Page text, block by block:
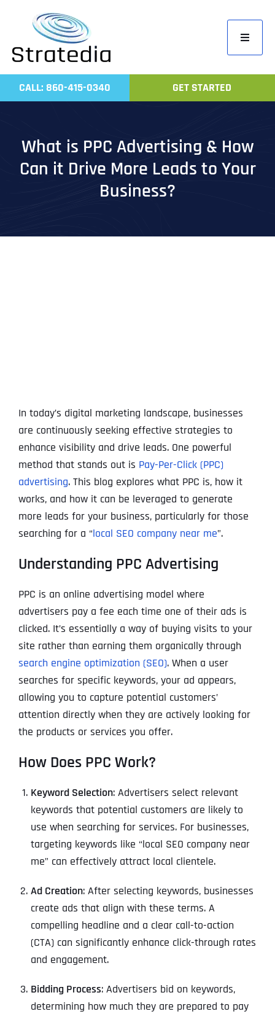
content
Toggle
Home
Work
CALL: 860-415-0340 GET STARTED
What is PPC Advertising & How
Can it Drive More Leads to Your
Business?
In today’s digital marketing landscape, businesses
are continuously seeking effective strategies to
enhance visibility and drive leads. One powerful
method that stands out is Pay-Per-Click (PPC)
advertising. This blog explores what PPC is, how it
works, and how it can be leveraged to generate
more leads for your business, particularly for those
searching for a “local SEO company near me”.
Understanding PPC Advertising
PPC is an online advertising model where
advertisers pay a fee each time one of their ads is
clicked. It’s essentially a way of buying visits to your
site rather than earning them organically through
search engine optimization (SEO). When a user
searches for specific keywords, your ad appears,
allowing you to capture potential customers’
attention directly when they are actively looking for
the products or services you offer.
How Does PPC Work?
Keyword Selection: Advertisers select relevant
keywords that potential customers are likely to
use when searching for services. For businesses,
targeting keywords like “local SEO company near
me” can effectively attract local clientele.
Ad Creation: After selecting keywords, businesses
create ads that align with these terms. A
compelling headline and a clear call-to-action
(CTA) can significantly enhance click-through rates
and engagement.
Bidding Process: Advertisers bid on keywords,
determining how much they are prepared to pay